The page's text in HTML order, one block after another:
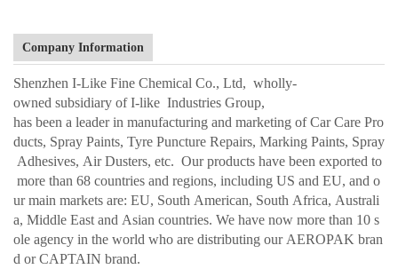
Company Information
Shenzhen I-Like Fine Chemical Co., Ltd, wholly-
owned subsidiary of I-like Industries Group,
has been a leader in manufacturing and marketing of Car Care Pro
ducts, Spray Paints, Tyre Puncture Repairs, Marking Paints, Spray
Adhesives, Air Dusters, etc. Our products have been exported to
more than 68 countries and regions, including US and EU, and o
ur main markets are: EU, South American, South Africa, Australi
a, Middle East and Asian countries. We have now more than 10 s
ole agency in the world who are distributing our AEROPAK bran
d or CAPTAIN brand.